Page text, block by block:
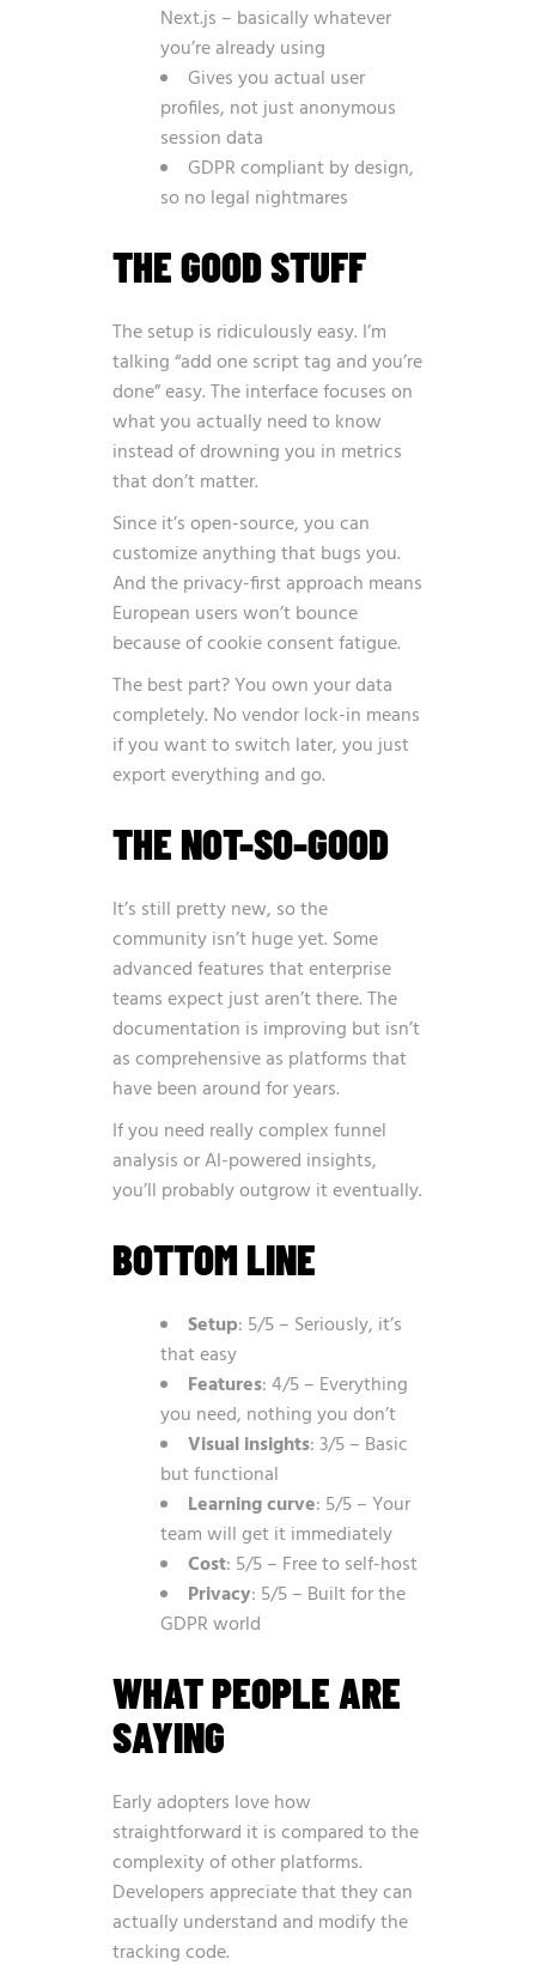
Next.js – basically whatever
you’re already using
Gives you actual user
profiles, not just anonymous
session data
GDPR compliant by design,
so no legal nightmares
THE GOOD STUFF
The setup is ridiculously easy. I’m
talking “add one script tag and you’re
done” easy. The interface focuses on
what you actually need to know
instead of drowning you in metrics
that don’t matter.
Since it’s open-source, you can
customize anything that bugs you.
And the privacy-first approach means
European users won’t bounce
because of cookie consent fatigue.
The best part? You own your data
completely. No vendor lock-in means
if you want to switch later, you just
export everything and go.
THE NOT-SO-GOOD
It’s still pretty new, so the
community isn’t huge yet. Some
advanced features that enterprise
teams expect just aren’t there. The
documentation is improving but isn’t
as comprehensive as platforms that
have been around for years.
If you need really complex funnel
analysis or AI-powered insights,
you’ll probably outgrow it eventually.
BOTTOM LINE
Setup: 5/5 – Seriously, it’s
that easy
Features: 4/5 – Everything
you need, nothing you don’t
Visual insights: 3/5 – Basic
but functional
Learning curve: 5/5 – Your
team will get it immediately
Cost: 5/5 – Free to self-host
Privacy: 5/5 – Built for the
GDPR world
WHAT PEOPLE ARE
SAYING
Early adopters love how
straightforward it is compared to the
complexity of other platforms.
Developers appreciate that they can
actually understand and modify the
tracking code.